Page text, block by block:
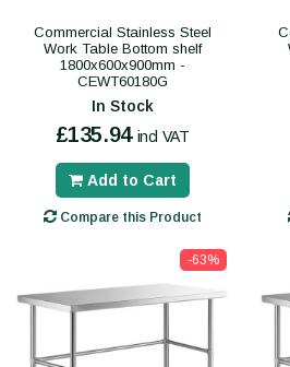
Commercial Stainless Steel
Work Table Bottom shelf
1800x600x900mm -
CEWT60180G
In Stock
£135.94 incl VAT
Add to Cart
Compare this Product
-63%